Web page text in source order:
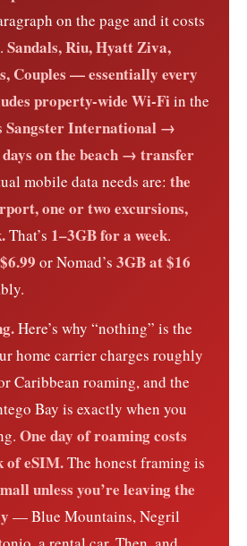
on the page and it costs
Sandals, Riu, Hyatt Ziva,
Couples — essentially every
property-wide Wi-Fiin the
Sangster International →
on the beach → transfer
mobile data needs are: the
one or two excursions,
That’s 1–3GB for a week.
or Nomad’s 3GB at $16
Here’s why “nothing” is the
home carrier charges roughly
Caribbean roaming, and the
Bay is exactly when you
One day of roaming costs
of eSIM.The honest framing is
unless you’re leaving the
— Blue Mountains, Negril